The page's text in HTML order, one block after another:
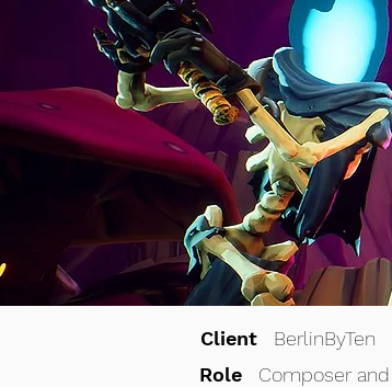
Client BerlinByTen
Role Composer and